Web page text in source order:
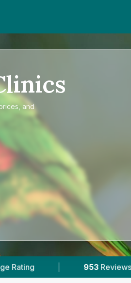
and
Reviews In Crewe | 3